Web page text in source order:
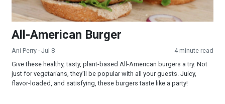
All-American Burger
Ani Perry · Jul 8
4 minute read
Give these healthy, tasty, plant-based All-American burgers a try. Not
just for vegetarians, they’ll be popular with all your guests. Juicy,
flavor-loaded, and satisfying, these burgers taste like a party!